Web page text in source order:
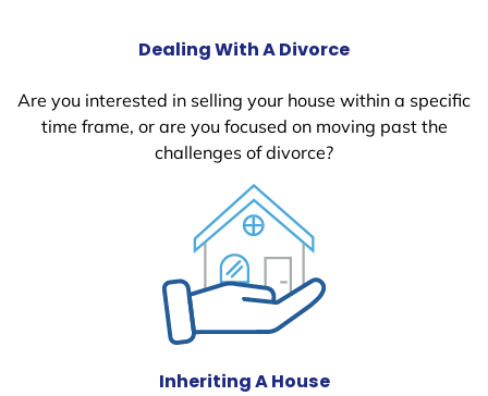
Dealing With A Divorce
Are you interested in selling your house within a specific
time frame, or are you focused on moving past the
challenges of divorce?
Inheriting A House